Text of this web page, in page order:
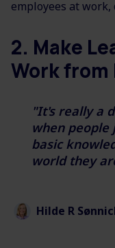
employees at
2. Make
Work from
"It's really a
when people
basic
worldthey
Hilde R